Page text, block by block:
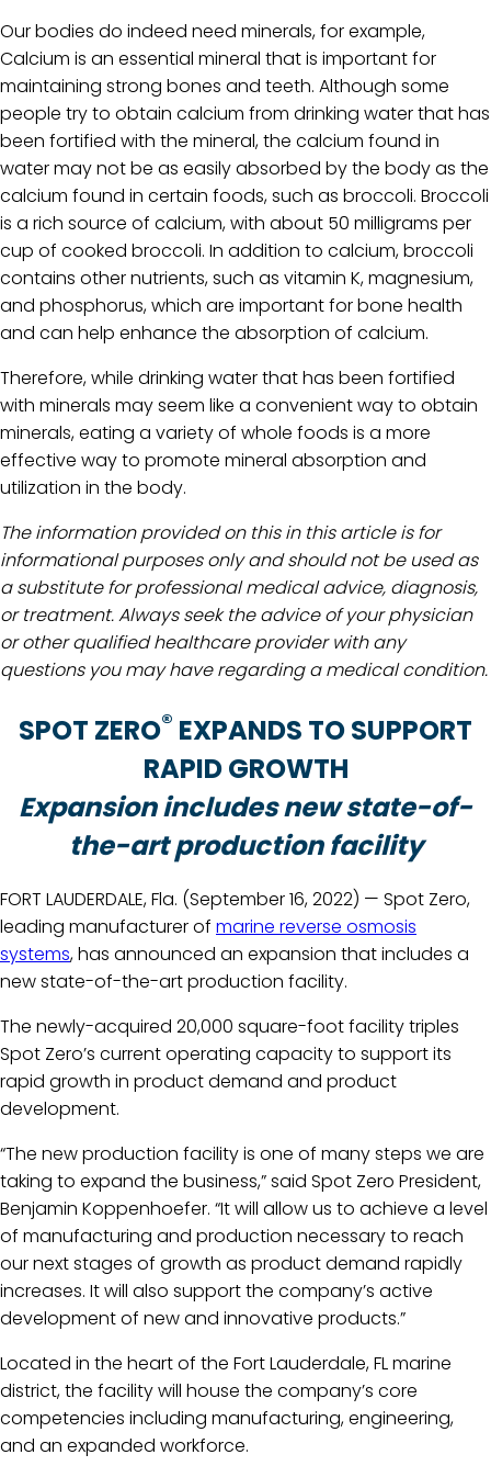
Our bodies do indeed need minerals, for example,
Calcium is an essential mineral that is important for
maintaining strong bones and teeth. Although some
people try to obtain calcium from drinking water that has
been fortified with the mineral, the calcium found in
water may not be as easily absorbed by the body as the
calcium found in certain foods, such as broccoli. Broccoli
is a rich source of calcium, with about 50 milligrams per
cup of cooked broccoli. In addition to calcium, broccoli
contains other nutrients, such as vitamin K, magnesium,
and phosphorus, which are important for bone health
and can help enhance the absorption of calcium.
Therefore, while drinking water that has been fortified
with minerals may seem like a convenient way to obtain
minerals, eating a variety of whole foods is a more
effective way to promote mineral absorption and
utilization in the body.
The information provided on this in this article is for
informational purposes only and should not be used as
a substitute for professional medical advice, diagnosis,
or treatment. Always seek the advice of your physician
or other qualified healthcare provider with any
questions you may have regarding a medical condition.
SPOT ZERO® EXPANDS TO SUPPORT
RAPID GROWTH
Expansion includes new state-of-
the-art production facility
FORT LAUDERDALE, Fla. (September 16, 2022) — Spot Zero,
leading manufacturer of marine reverse osmosis
systems, has announced an expansion that includes a
new state-of-the-art production facility.
The newly-acquired 20,000 square-foot facility triples
Spot Zero’s current operating capacity to support its
rapid growth in product demand and product
development.
“The new production facility is one of many steps we are
taking to expand the business,” said Spot Zero President,
Benjamin Koppenhoefer. “It will allow us to achieve a level
of manufacturing and production necessary to reach
our next stages of growth as product demand rapidly
increases. It will also support the company’s active
development of new and innovative products.”
Located in the heart of the Fort Lauderdale, FL marine
district, the facility will house the company’s core
competencies including manufacturing, engineering,
and an expanded workforce.